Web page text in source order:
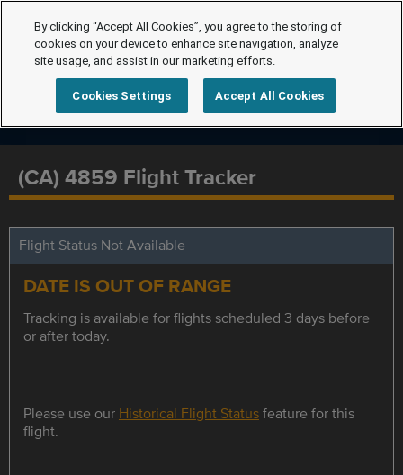
(CA) 4859 Flight Tracker
Flight Status Not Available
DATE IS OUT OF RANGE
Tracking is available for flights scheduled 3 days before
or after today.
Please use our Historical Flight Statusfeature for this
flight.
By clicking “Accept All Cookies”, you agree to the storing of
cookies on your device to enhance site navigation, analyze
site usage, and assist in our marketing efforts.
Cookies Settings Accept All Cookies